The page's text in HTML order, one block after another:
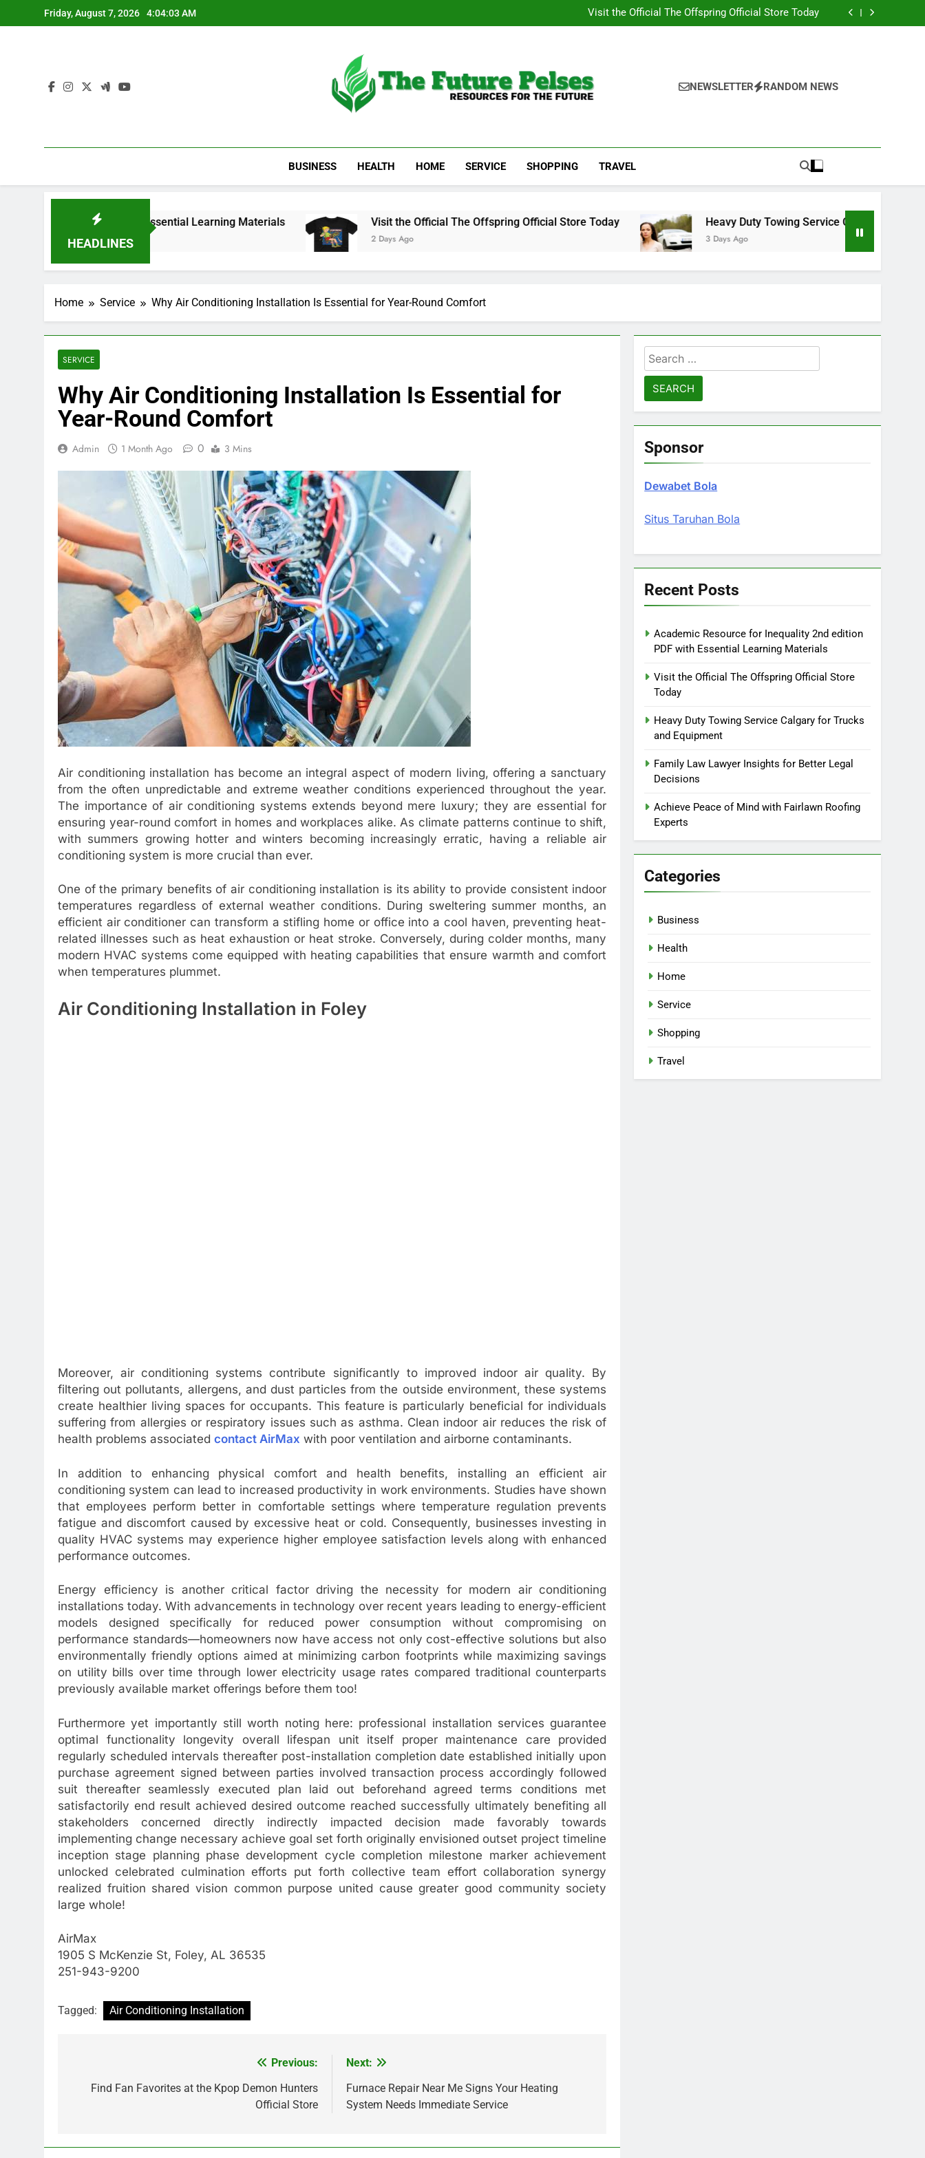
to
Friday, August 7, 2026 4:04:04 AM
Materials
Visit the Official The Offspring Official Store Today
Heavy Duty Towing Service Calgary for Trucks and Equipment
Heavy Duty Towing Service Calgary for Trucks and Equipment
Family Law Lawyer Insights for Better Legal Decisions
The Future Pelses
NEWSLETTER RANDOM NEWS
BUSINESS HEALTH HOME SERVICE SHOPPING TRAVEL
HEADLINES
PDF with Essential Learning Materials Visit the Official The Offspring Official Store Today
2 Days Ago
Heavy Duty Towing Service Calgary for Trucks and
3 Days Ago
Home Service Why Air Conditioning Installation Is Essential for Year-Round Comfort
SERVICE
Why Air Conditioning Installation Is Essential for
Year-Round Comfort
Admin 1 Month Ago 0 3 Mins
Air conditioning installation has become an integral aspect of modern living, offering a sanctuary
from the often unpredictable and extreme weather conditions experienced throughout the year.
The importance of air conditioning systems extends beyond mere luxury; they are essential for
ensuring year-round comfort in homes and workplaces alike. As climate patterns continue to shift,
with summers growing hotter and winters becoming increasingly erratic, having a reliable air
conditioning system is more crucial than ever.
One of the primary benefits of air conditioning installation is its ability to provide consistent indoor
temperatures regardless of external weather conditions. During sweltering summer months, an
efficient air conditioner can transform a stifling home or office into a cool haven, preventing heat-
related illnesses such as heat exhaustion or heat stroke. Conversely, during colder months, many
modern HVAC systems come equipped with heating capabilities that ensure warmth and comfort
when temperatures plummet.
Air Conditioning Installation in Foley
Moreover, air conditioning systems contribute significantly to improved indoor air quality. By
filtering out pollutants, allergens, and dust particles from the outside environment, these systems
create healthier living spaces for occupants. This feature is particularly beneficial for individuals
suffering from allergies or respiratory issues such as asthma. Clean indoor air reduces the risk of
health problems associated contact AirMax with poor ventilation and airborne contaminants.
In addition to enhancing physical comfort and health benefits, installing an efficient air
conditioning system can lead to increased productivity in work environments. Studies have shown
that employees perform better in comfortable settings where temperature regulation prevents
fatigue and discomfort caused by excessive heat or cold. Consequently, businesses investing in
quality HVAC systems may experience higher employee satisfaction levels along with enhanced
performance outcomes.
Energy efficiency is another critical factor driving the necessity for modern air conditioning
installations today. With advancements in technology over recent years leading to energy-efficient
models designed specifically for reduced power consumption without compromising on
performance standards—homeowners now have access not only cost-effective solutions but also
environmentally friendly options aimed at minimizing carbon footprints while maximizing savings
on utility bills over time through lower electricity usage rates compared traditional counterparts
previously available market offerings before them too!
Furthermore yet importantly still worth noting here: professional installation services guarantee
optimal functionality longevity overall lifespan unit itself proper maintenance care provided
regularly scheduled intervals thereafter post-installation completion date established initially upon
purchase agreement signed between parties involved transaction process accordingly followed
suit thereafter seamlessly executed plan laid out beforehand agreed terms conditions met
satisfactorily end result achieved desired outcome reached successfully ultimately benefiting all
stakeholders concerned directly indirectly impacted decision made favorably towards
implementing change necessary achieve goal set forth originally envisioned outset project timeline
inception stage planning phase development cycle completion milestone marker achievement
unlocked celebrated culmination efforts put forth collective team effort collaboration synergy
realized fruition shared vision common purpose united cause greater good community society
large whole!
AirMax
1905 S McKenzie St, Foley, AL 36535
251-943-9200
Tagged: Air Conditioning Installation
navigation
Previous:
Find Fan Favorites at the Kpop Demon Hunters
Official Store
Next:
Furnace Repair Near Me Signs Your Heating
System Needs Immediate Service
Search
for:
Sponsor
Dewabet Bola
Situs Taruhan Bola
Recent Posts
Academic Resource for Inequality 2nd edition
PDF with Essential Learning Materials
Visit the Official The Offspring Official Store
Today
Heavy Duty Towing Service Calgary for Trucks
and Equipment
Family Law Lawyer Insights for Better Legal
Decisions
Achieve Peace of Mind with Fairlawn Roofing
Experts
Categories
Business
Health
Home
Service
Shopping
Travel